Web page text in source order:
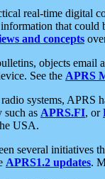
real-time digital
that
and concepts
objects
See the APRS
systems, APRS
as APRS.FI, or
USA.
several initiatives
APRS1.2 updates.